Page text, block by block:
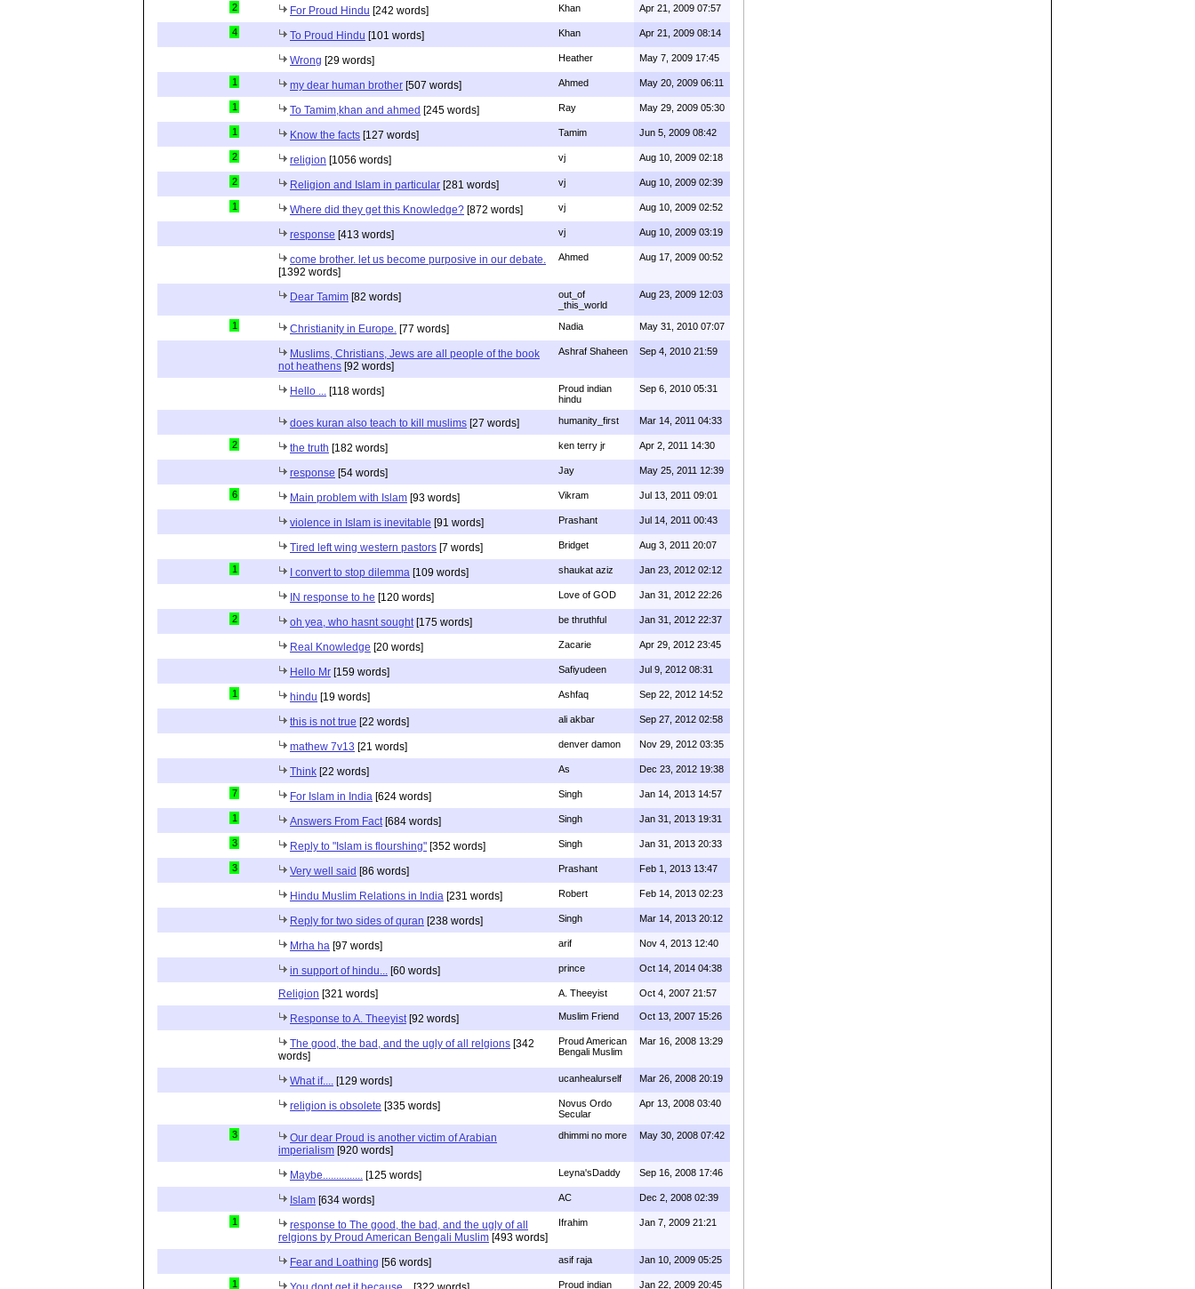
2 For Proud Hindu [242 words] Khan Apr 21, 2009 07:57
4 To Proud Hindu [101 words] Khan Apr 21, 2009 08:14
Wrong [29 words] Heather May 7, 2009 17:45
1 my dear human brother [507 words] Ahmed May 20, 2009 06:11
1 To Tamim,khan and ahmed [245 words] Ray May 29, 2009 05:30
1 Know the facts [127 words] Tamim Jun 5, 2009 08:42
2 religion [1056 words] vj Aug 10, 2009 02:18
2 Religion and Islam in particular [281 words] vj Aug 10, 2009 02:39
1 Where did they get this Knowledge? [872 words] vj Aug 10, 2009 02:52
response [413 words] vj Aug 10, 2009 03:19
come brother. let us become purposive in our debate.
[1392 words]
Ahmed Aug 17, 2009 00:52
Dear Tamim [82 words]
out_of
_this_world
Aug 23, 2009 12:03
1 Christianity in Europe. [77 words] Nadia May 31, 2010 07:07
Muslims, Christians, Jews are all people of the book
not heathens [92 words]
Ashraf Shaheen Sep 4, 2010 21:59
Hello ... [118 words]
Proud indian
hindu
Sep 6, 2010 05:31
does kuran also teach to kill muslims [27 words] humanity_first Mar 14, 2011 04:33
2 the truth [182 words] ken terry jr Apr 2, 2011 14:30
response [54 words] Jay May 25, 2011 12:39
6 Main problem with Islam [93 words] Vikram Jul 13, 2011 09:01
violence in Islam is inevitable [91 words] Prashant Jul 14, 2011 00:43
Tired left wing western pastors [7 words] Bridget Aug 3, 2011 20:07
1 I convert to stop dilemma [109 words] shaukat aziz Jan 23, 2012 02:12
IN response to he [120 words] Love of GOD Jan 31, 2012 22:26
2 oh yea, who hasnt sought [175 words] be thruthful Jan 31, 2012 22:37
Real Knowledge [20 words] Zacarie Apr 29, 2012 23:45
Hello Mr [159 words] Safiyudeen Jul 9, 2012 08:31
1 hindu [19 words] Ashfaq Sep 22, 2012 14:52
this is not true [22 words] ali akbar Sep 27, 2012 02:58
mathew 7v13 [21 words] denver damon Nov 29, 2012 03:35
Think [22 words] As Dec 23, 2012 19:38
7 For Islam in India [624 words] Singh Jan 14, 2013 14:57
1 Answers From Fact [684 words] Singh Jan 31, 2013 19:31
3 Reply to "Islam is flourshing" [352 words] Singh Jan 31, 2013 20:33
3 Very well said [86 words] Prashant Feb 1, 2013 13:47
Hindu Muslim Relations in India [231 words] Robert Feb 14, 2013 02:23
Reply for two sides of quran [238 words] Singh Mar 14, 2013 20:12
Mrha ha [97 words] arif Nov 4, 2013 12:40
in support of hindu... [60 words] prince Oct 14, 2014 04:38
Religion [321 words] A. Theeyist Oct 4, 2007 21:57
Response to A. Theeyist [92 words] Muslim Friend Oct 13, 2007 15:26
The good, the bad, and the ugly of all relgions [342
words]
Proud American
Bengali Muslim
Mar 16, 2008 13:29
What if.... [129 words] ucanhealurself Mar 26, 2008 20:19
religion is obsolete [335 words]
Novus Ordo
Secular
Apr 13, 2008 03:40
3
Our dear Proud is another victim of Arabian
imperialism [920 words]
dhimmi no more May 30, 2008 07:42
Maybe............... [125 words] Leyna'sDaddy Sep 16, 2008 17:46
Islam [634 words] AC Dec 2, 2008 02:39
1
response to The good, the bad, and the ugly of all
relgions by Proud American Bengali Muslim [493 words]
Ifrahim Jan 7, 2009 21:21
Fear and Loathing [56 words] asif raja Jan 10, 2009 05:25
1 Proud indian Jan 22, 2009 20:45